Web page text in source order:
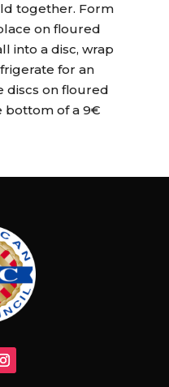
together. Form
on floured
into a disc, wrap
for an
discs on floured
bottom of a 9€